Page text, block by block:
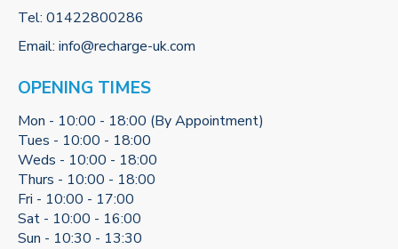
Tel: 01422800286
Email: info@recharge-uk.com
OPENING TIMES
Mon - 10:00 - 18:00 (By Appointment)
Tues - 10:00 - 18:00
Weds - 10:00 - 18:00
Thurs - 10:00 - 18:00
Fri - 10:00 - 17:00
Sat - 10:00 - 16:00
Sun - 10:30 - 13:30